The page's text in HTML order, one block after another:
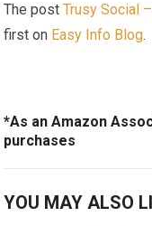
The postTrusy Social
first on Easy Info Blog.
*As an Amazon
purchases
YOU MAY ALSO